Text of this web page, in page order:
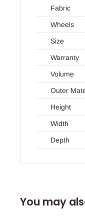
Fabric
Wheels
Size
Warranty
Volume
Outer
Height
Width
Depth
You may